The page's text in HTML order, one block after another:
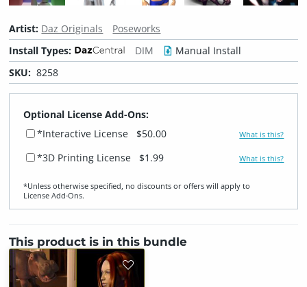
Artist: Daz Originals
Poseworks
Install Types:
DIM
Manual Install
SKU: 8258
Optional License Add-Ons:
*Interactive License
$50.00 What is this?
*3D Printing License $1.99 What is this?
*Unless otherwise specified, no discounts or offers will apply to
License Add‑Ons.
This product is in this bundle